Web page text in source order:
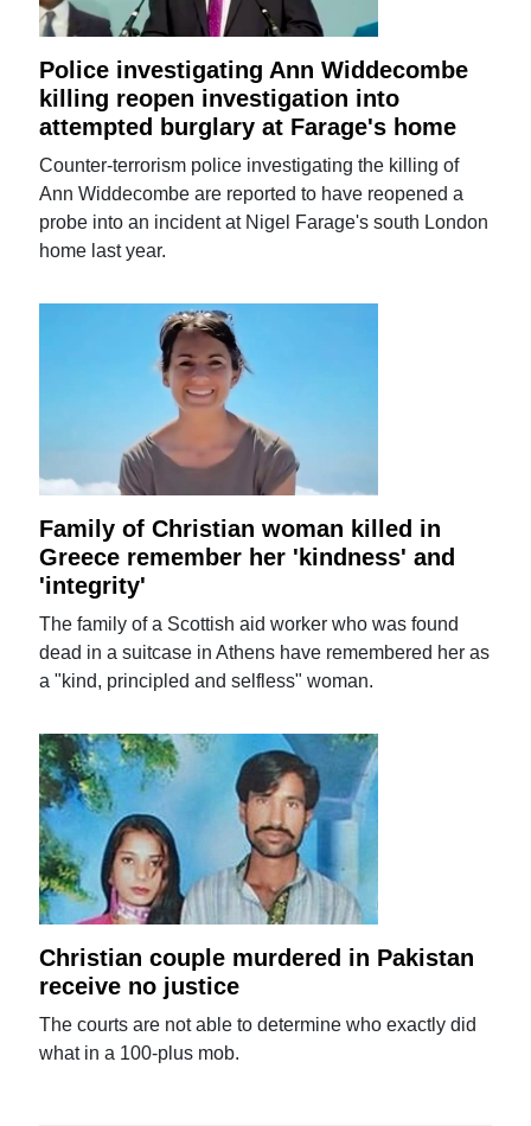
Police investigating Ann Widdecombe
killing reopen investigation into
attempted burglary at Farage's home
Counter-terrorism police investigating the killing of
Ann Widdecombe are reported to have reopened a
probe into an incident at Nigel Farage's south London
home last year.
Family of Christian woman killed in
Greece remember her 'kindness' and
'integrity'
The family of a Scottish aid worker who was found
dead in a suitcase in Athens have remembered her as
a "kind, principled and selfless" woman.
Christian couple murdered in Pakistan
receive no justice
The courts are not able to determine who exactly did
what in a 100-plus mob.